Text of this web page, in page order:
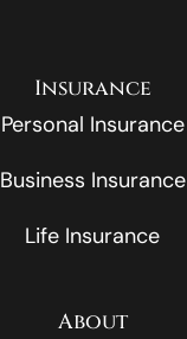
Insurance
Personal Insurance
Business Insurance
Life Insurance
About